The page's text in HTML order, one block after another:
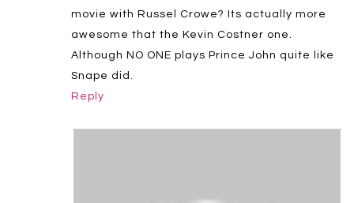
movie with Russel Crowe? Its actually more
awesome that the Kevin Costner one.
Although NO ONE plays Prince John quite like
Snape did.
Reply